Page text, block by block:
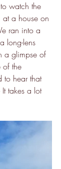
watch the
at a house on
ran into a
long-lens
a glimpse of
of the
to hear that
It takes a lot